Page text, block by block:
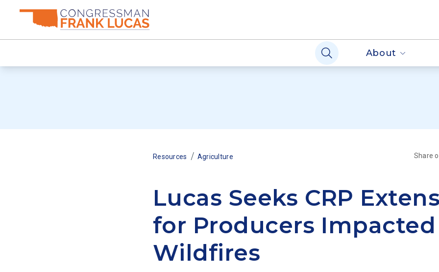
About
Resources / Agriculture Share
Lucas Seeks CRP
for Producers
Wildfires